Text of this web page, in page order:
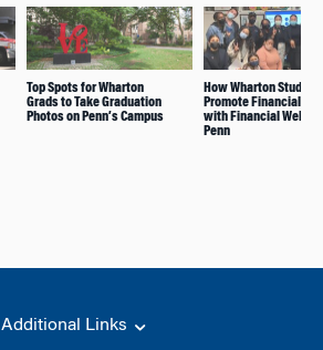
Top Spots for Wharton
Grads to Take Graduation
Photos on Penn’s Campus
How Wharton
Promote Financial
with Financial
Penn
Additional Links